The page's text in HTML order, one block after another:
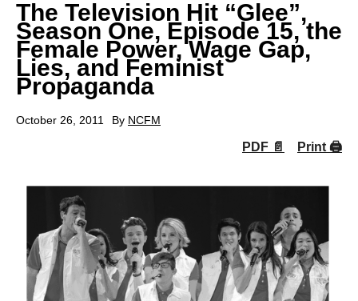
The Television Hit “Glee”,
Season One, Episode 15, the
Female Power, Wage Gap,
Lies, and Feminist
Propaganda
October 26, 2011 By NCFM
Print 🖨
PDF 📄